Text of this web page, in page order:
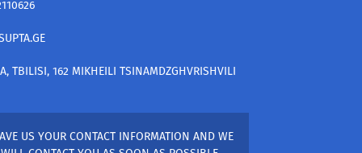
TBILISI, 162 MIKHEILI TSINAMDZGHVRISHVILI
US YOUR CONTACT INFORMATION AND WE